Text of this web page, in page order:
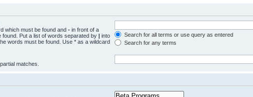
which must be found and - in front of a
found. Put a list of words separated by | into
words must be found. Use * as a wildcard
Search for all terms or use query as entered
Search for any terms
matches.